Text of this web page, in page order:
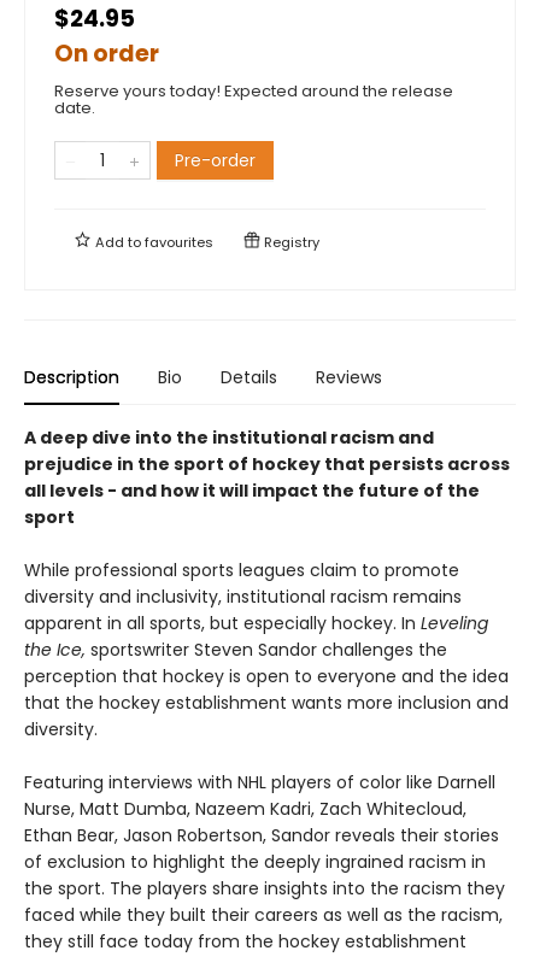
$24.95
On order
Reserve yours today! Expected around the release
date.
Pre-order
Add tofavourites Registry
Description Bio Details Reviews
A deep dive into the institutional racism and
prejudice in the sport of hockey that persists across
all levels - and how it will impact the future of the
sport
While professional sports leagues claim to promote
diversity and inclusivity, institutional racism remains
apparent in all sports, but especially hockey. In Leveling
the Ice, sportswriter Steven Sandor challenges the
perception that hockey is open to everyone and the idea
that the hockey establishment wants more inclusion and
diversity.
Featuring interviews with NHL players of color like Darnell
Nurse, Matt Dumba, Nazeem Kadri, Zach Whitecloud,
Ethan Bear, Jason Robertson, Sandor reveals their stories
of exclusion to highlight the deeply ingrained racism in
the sport. The players share insights into the racism they
faced while they built their careers as well as the racism,
they still face today from the hockey establishment